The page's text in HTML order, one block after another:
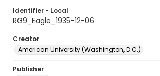
Identifier - Local
RG9_Eagle_1935-12-06
Creator
American University (Washington, D.C.)
Publisher